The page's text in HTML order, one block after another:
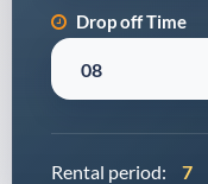
Drop off Time
Rental period: 7